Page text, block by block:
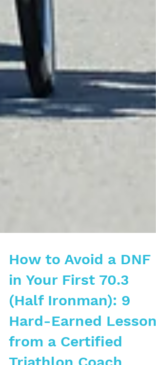
How to Avoid a DNF
in Your First 70.3
(Half Ironman): 9
Hard-Earned Lessons